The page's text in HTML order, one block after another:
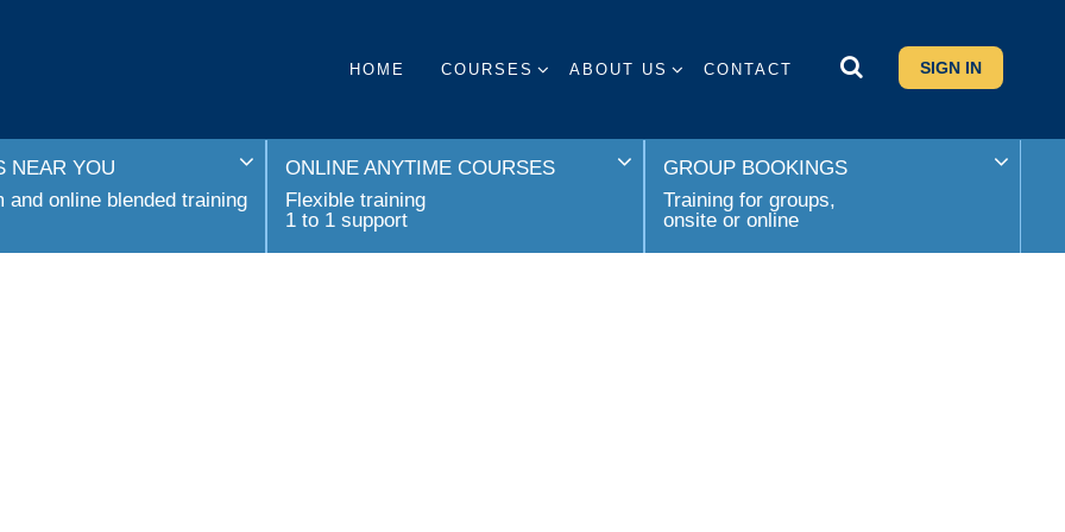
HOME COURSES ABOUT US CONTACT SIGN IN
NEAR YOU
and online blended training
ONLINE ANYTIME COURSES
Flexible training
1 to 1 support
GROUP BOOKINGS
Training for groups,
onsite or online